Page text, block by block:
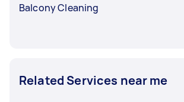
Balcony Cleaning
Related Services near me